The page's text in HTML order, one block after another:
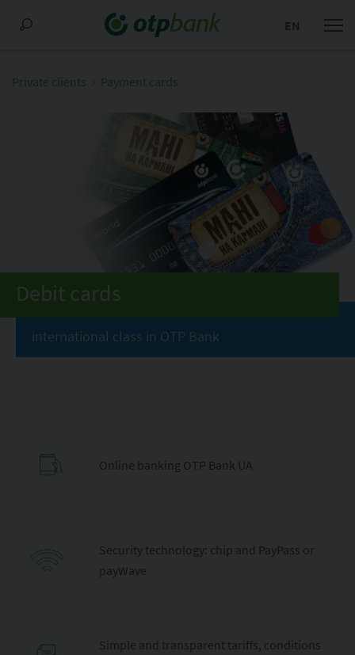
EN
Private clients Payment cards
Debit cards
international class in OTP Bank
Online banking OTP Bank UA
Security technology: chip and PayPass or
payWave
Simple and transparent tariffs, conditions